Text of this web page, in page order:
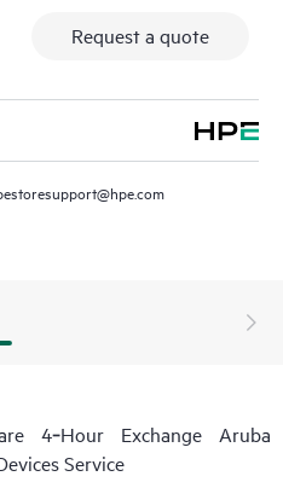
Request a quote
4‑Hour Exchange Aruba
Service